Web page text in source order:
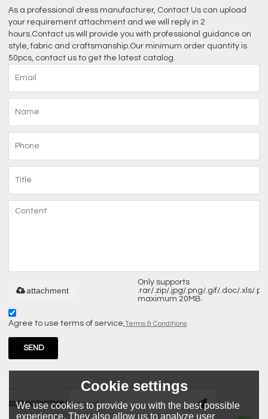
As a professional dress manufacturer, Contact Us can upload
your requirement attachment and we will reply in 2
hours.Contact us will provide you with professional guidance on
style, fabric and craftsmanship.Our minimum order quantity is
50pcs, contact us to get the latest catalog.
Only supports
.rar/.zip/.jpg/.png/.gif/.doc/.xls/
maximum 20MB.
attachment
Agree to use terms of service,Terms & Conditions
SEND
SUBSCRIPTION
Cookie settings
We use cookies to provide you with the best possible
experience. They also allow us to analyze user